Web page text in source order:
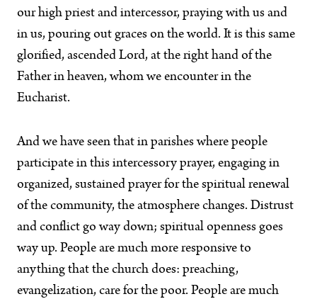
our high priest and intercessor, praying with us and
in us, pouring out graces on the world. It is this same
glorified, ascended Lord, at the right hand of the
Father in heaven, whom we encounter in the
Eucharist.
And we have seen that in parishes where people
participate in this intercessory prayer, engaging in
organized, sustained prayer for the spiritual renewal
of the community, the atmosphere changes. Distrust
and conflict go way down; spiritual openness goes
way up. People are much more responsive to
anything that the church does: preaching,
evangelization, care for the poor. People are much